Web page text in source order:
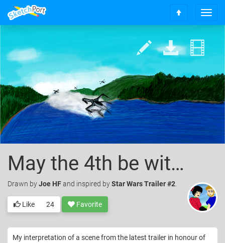
T
o
n
a
v
i
g
a
t
i
S
o
l
t
o
t
o
p
May the 4th be with you
Drawn byJoe HFand inspired byStar Wars Trailer #2
Like 24 Favorite
My interpretation of a scene from the latest trailer in honour of